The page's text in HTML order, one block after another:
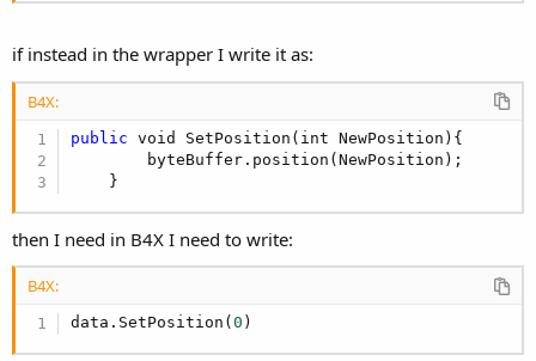
if instead in the wrapper I write it as:
B4X:
public void SetPosition(int NewPosition){
        byteBuffer.position(NewPosition);
    }
then I need in B4X I need to write:
B4X:
data.SetPosition(0 )